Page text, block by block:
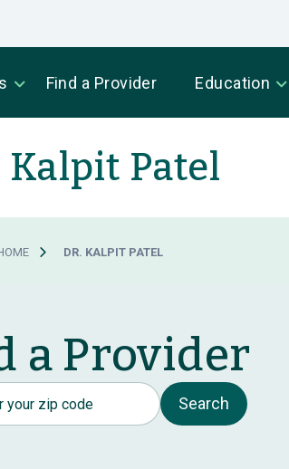
Find a Provider Education
Kalpit Patel
DR. KALPIT PATEL
a Provider
Search